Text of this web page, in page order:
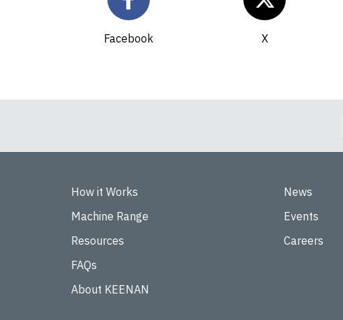
Facebook
How it Works
Machine Range
Resources
FAQs
About KEENAN
News
Events
Careers